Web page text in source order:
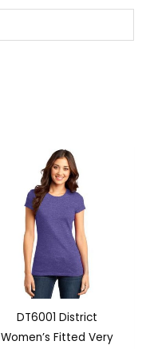
DT6001 District
Women’s Fitted Very